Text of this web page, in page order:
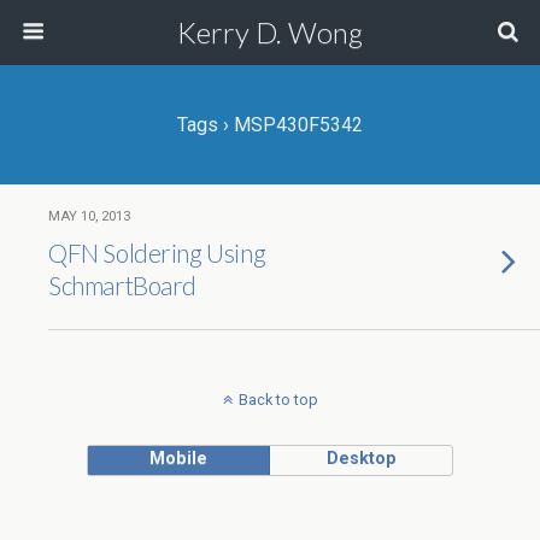
Kerry D. Wong
Tags › MSP430F5342
MAY 10, 2013
QFN Soldering Using
SchmartBoard
Back to top
Mobile Desktop